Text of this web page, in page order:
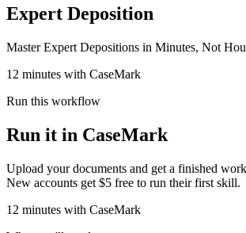
Expert Deposition
Master Expert Depositions in Minutes, Not
12 minutes with CaseMark
Run this workflow
Run it in CaseMark
Upload your documents and get a finished
New accounts get $5 free to run their first skill.
12 minutes with CaseMark